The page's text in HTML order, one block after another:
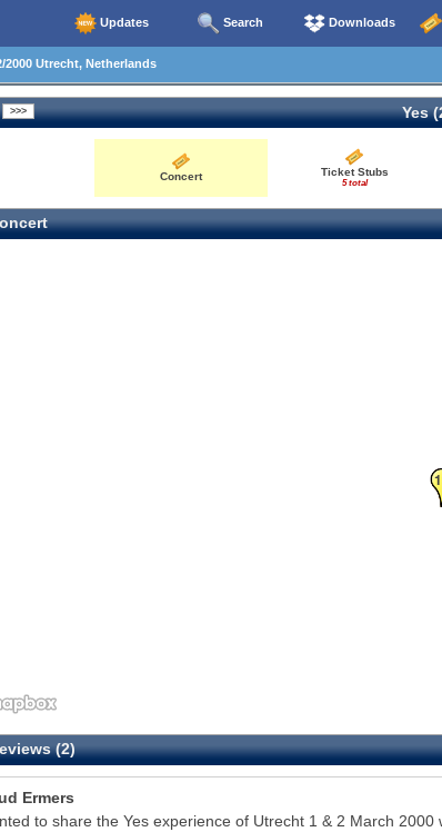
Updates Search Downloads
2000 Utrecht, Netherlands
Yes
Concert Ticket Stubs
5 total
(2)
Ermers
to share the Yes experience of Utrecht 1 & 2 March 2000